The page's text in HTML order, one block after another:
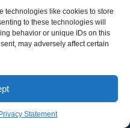
technologies like cookies to store
to these technologies will
behavior or unique IDs on this
may adversely affect certain
Privacy Statement
The
Row